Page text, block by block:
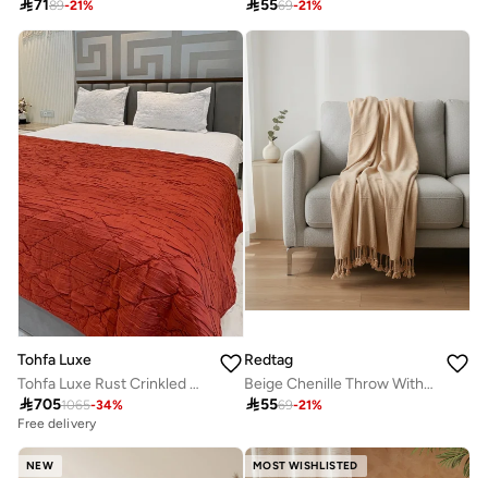
7189-21%
5569-21%
Tohfa Luxe
Tohfa Luxe Rust Crinkled Diamond-Quilted Cotton Silk Bed Throw – 260 x 260 cm, Handcrafted Luxury Bedspread for King & Queen Beds
7051065-34%
Free delivery
Redtag
Beige Chenille Throw With Metallic Yarn
5569-21%
NEW MOST WISHLISTED